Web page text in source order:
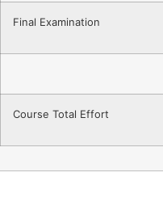
Final Examination
Course Total Effort